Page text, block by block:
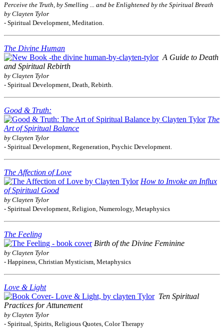
Perceive the Truth, by Smelling ... and be Enlightened by the Spiritual Breath
by Clayten Tylor
- Spiritual Development, Meditation.
The Divine Human
A Guide to Death
and Spiritual Rebirth
by Clayten Tylor
- Spiritual Development, Death, Rebirth.
Good & Truth:
The
Art of Spiritual Balance
by Clayten Tylor
- Spiritual Development, Regeneration, Psychic Development.
The Affection of Love
How to Invoke an Influx
of Spiritual Good
by Clayten Tylor
- Spiritual Development, Religion, Numerology, Metaphysics
The Feeling
Birth of the Divine Feminine
by Clayten Tylor
- Happiness, Christian Mysticism, Metaphysics
Love & Light
Ten Spiritual
Practices for Attunement
by Clayten Tylor
- Spiritual, Spirits, Religious Quotes, Color Therapy